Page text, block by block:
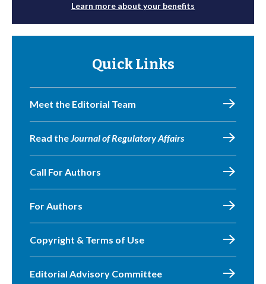
Learn more about your benefits
Quick Links
Meet the Editorial Team
Read theJournal of Regulatory Affairs
Call For Authors
For Authors
Copyright & Terms of Use
Editorial Advisory Committee